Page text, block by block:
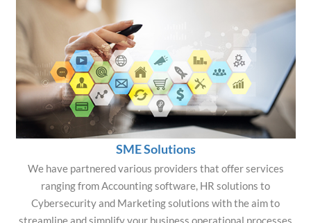
SME Solutions
We have partnered various providers that offer services
ranging from Accounting software, HR solutions to
Cybersecurity and Marketing solutions with the aim to
streamline and simplify your business operational processes